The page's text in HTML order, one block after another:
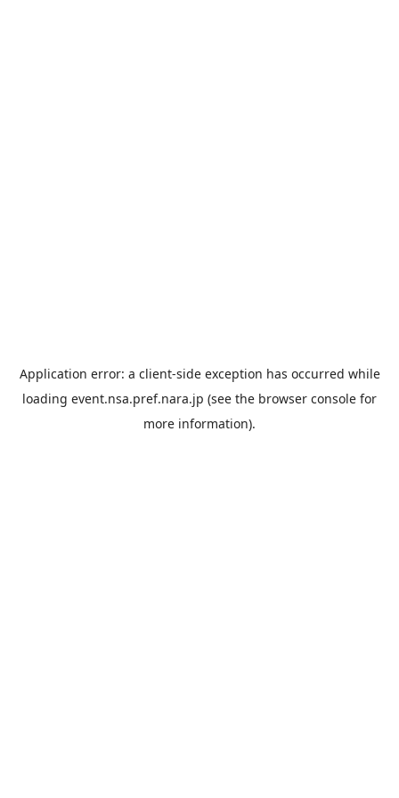
Application error: a client-side exception has occurred while
loading event.nsa.pref.nara.jp (see the browser console for
more information).